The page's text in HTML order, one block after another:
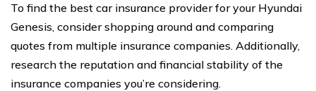
To find the best car insurance provider for your Hyundai
Genesis, consider shopping around and comparing
quotes from multiple insurance companies. Additionally,
research the reputation and financial stability of the
insurance companies you’re considering.